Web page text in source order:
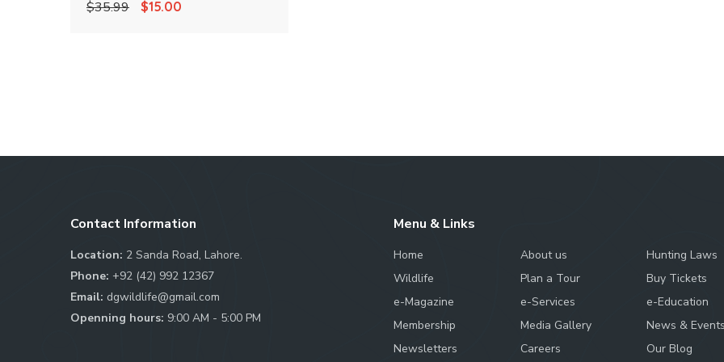
4.00
out of 5
$35.99
Original
$15.00
Contact Information
Location: 2 Sanda Road, Lahore.
Phone: +92 (42) 992 12367
Email: dgwildlife@gmail.com
Openning hours: 9:00 AM - 5:00 PM
Menu & Links
Home About us
Hunting Laws
Wildlife
Plan a Tour
Buy Tickets
e-Magazine
e-Services
e-Education
Membership
Media Gallery
News &
Newsletters
Careers Our Blog